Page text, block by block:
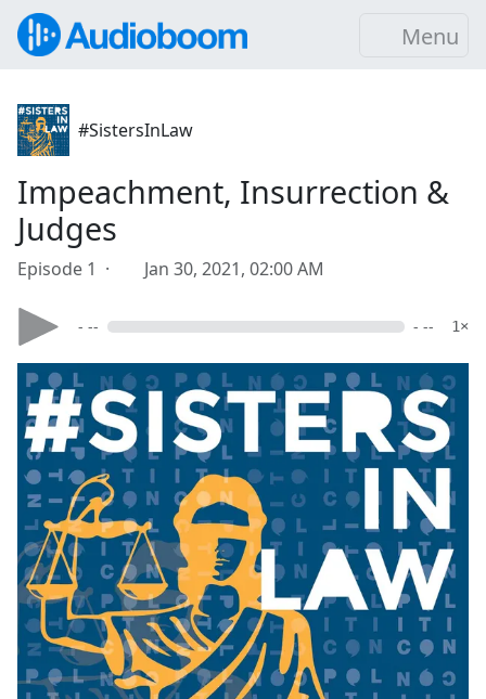
Menu
#SistersInLaw
Impeachment, Insurrection &
Judges
Episode 1 · Jan 30, 2021, 02:00 AM
- -- - -- 1×